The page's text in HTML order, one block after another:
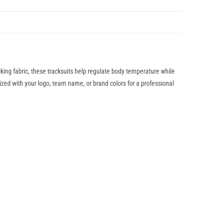
fabric, these tracksuits help regulate body temperature while
with your logo, team name, or brand colors for a professional